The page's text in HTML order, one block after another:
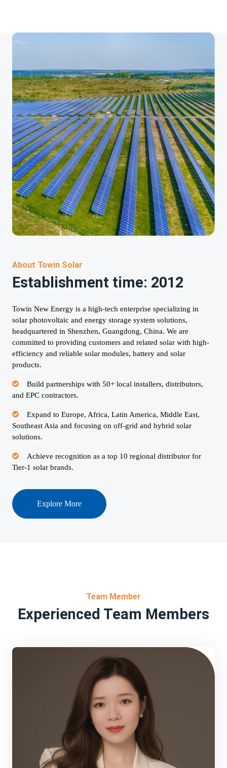
About Towin Solar
Establishment time: 2012
Towin New Energy is a high-tech enterprise specializing in
solar photovoltaic and energy storage system solutions,
headquartered in Shenzhen, Guangdong, China. We are
committed to providing customers and related solar with high-
efficiency and reliable solar modules, battery and solar
products.
Build partnerships with 50+ local installers, distributors,
and EPC contractors.
Expand to Europe, Africa, Latin America, Middle East,
Southeast Asia and focusing on off-grid and hybrid solar
solutions.
Achieve recognition as a top 10 regional distributor for
Tier-1 solar brands.
Explore More
Team Member
Experienced Team Members